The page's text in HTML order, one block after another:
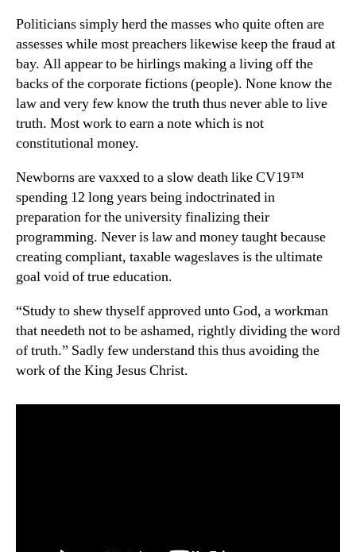
Politicians simply herd the masses who quite often are
assesses while most preachers likewise keep the fraud at
bay. All appear to be hirlings making a living off the
backs of the corporate fictions (people). None know the
law and very few know the truth thus never able to live
truth. Most work to earn a note which is not
constitutional money.
Newborns are vaxxed to a slow death like CV19™
spending 12 long years being indoctrinated in
preparation for the university finalizing their
programming. Never is law and money taught because
creating compliant, taxable wageslaves is the ultimate
goal void of true education.
“Study to shew thyself approved unto God, a workman
that needeth not to be ashamed, rightly dividing the word
of truth.” Sadly few understand this thus avoiding the
work of the King Jesus Christ.